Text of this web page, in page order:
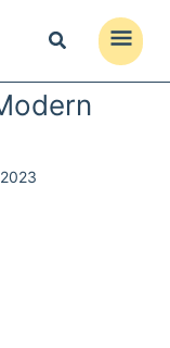
Main
Menu